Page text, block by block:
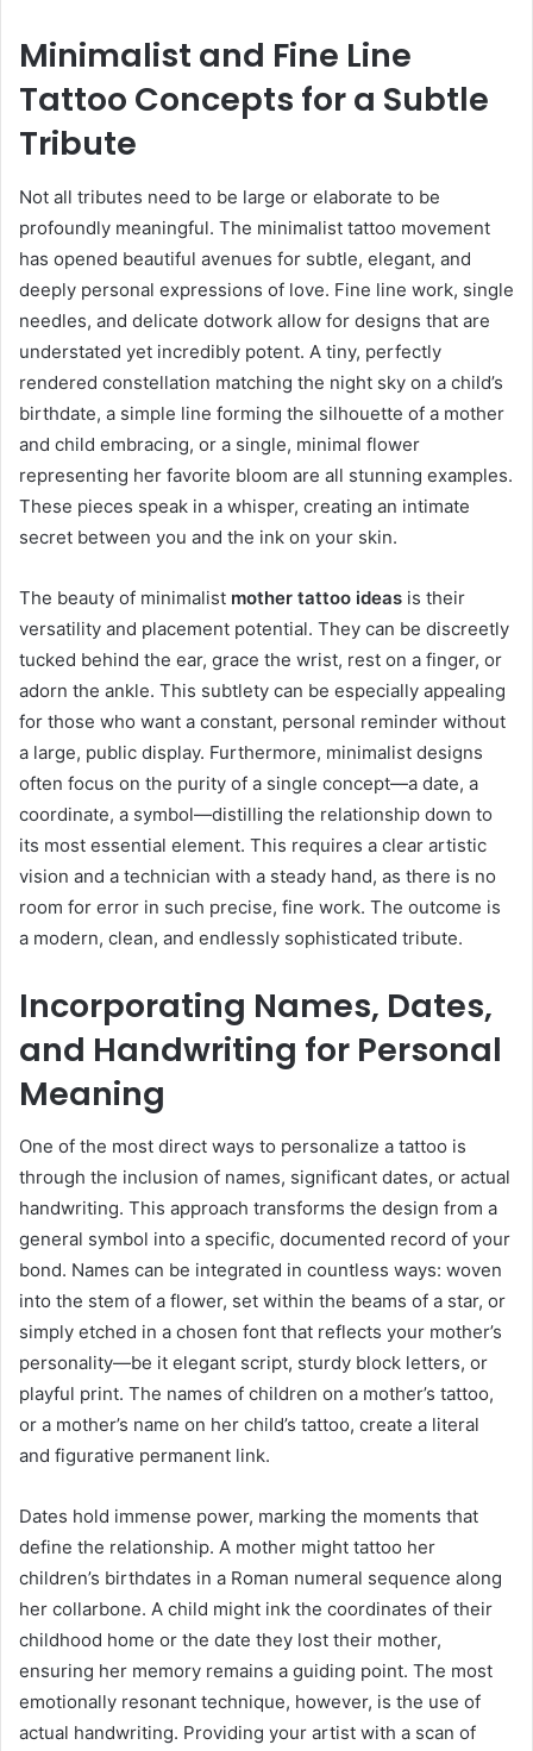
Minimalist and Fine Line
Tattoo Concepts for a Subtle
Tribute
Not all tributes need to be large or elaborate to be
profoundly meaningful. The minimalist tattoo movement
has opened beautiful avenues for subtle, elegant, and
deeply personal expressions of love. Fine line work, single
needles, and delicate dotwork allow for designs that are
understated yet incredibly potent. A tiny, perfectly
rendered constellation matching the night sky on a child’s
birthdate, a simple line forming the silhouette of a mother
and child embracing, or a single, minimal flower
representing her favorite bloom are all stunning examples.
These pieces speak in a whisper, creating an intimate
secret between you and the ink on your skin.
The beauty of minimalist mother tattoo ideas is their
versatility and placement potential. They can be discreetly
tucked behind the ear, grace the wrist, rest on a finger, or
adorn the ankle. This subtlety can be especially appealing
for those who want a constant, personal reminder without
a large, public display. Furthermore, minimalist designs
often focus on the purity of a single concept—a date, a
coordinate, a symbol—distilling the relationship down to
its most essential element. This requires a clear artistic
vision and a technician with a steady hand, as there is no
room for error in such precise, fine work. The outcome is
a modern, clean, and endlessly sophisticated tribute.
Incorporating Names, Dates,
and Handwriting for Personal
Meaning
One of the most direct ways to personalize a tattoo is
through the inclusion of names, significant dates, or actual
handwriting. This approach transforms the design from a
general symbol into a specific, documented record of your
bond. Names can be integrated in countless ways: woven
into the stem of a flower, set within the beams of a star, or
simply etched in a chosen font that reflects your mother’s
personality—be it elegant script, sturdy block letters, or
playful print. The names of children on a mother’s tattoo,
or a mother’s name on her child’s tattoo, create a literal
and figurative permanent link.
Dates hold immense power, marking the moments that
define the relationship. A mother might tattoo her
children’s birthdates in a Roman numeral sequence along
her collarbone. A child might ink the coordinates of their
childhood home or the date they lost their mother,
ensuring her memory remains a guiding point. The most
emotionally resonant technique, however, is the use of
actual handwriting. Providing your artist with a scan of